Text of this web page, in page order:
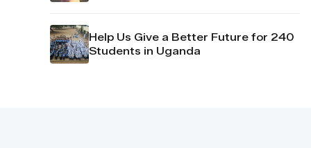
Help Us Give a Better Future for 240
Students in Uganda